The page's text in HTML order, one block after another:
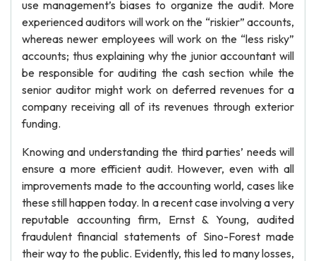
use management’s biases to organize the audit. More
experienced auditors will work on the “riskier” accounts,
whereas newer employees will work on the “less risky”
accounts; thus explaining why the junior accountant will
be responsible for auditing the cash section while the
senior auditor might work on deferred revenues for a
company receiving all of its revenues through exterior
funding.
Knowing and understanding the third parties’ needs will
ensure a more efficient audit. However, even with all
improvements made to the accounting world, cases like
these still happen today. In a recent case involving a very
reputable accounting firm, Ernst & Young, audited
fraudulent financial statements of Sino-Forest made
their way to the public. Evidently, this led to many losses,